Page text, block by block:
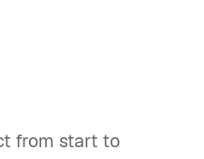
from start to